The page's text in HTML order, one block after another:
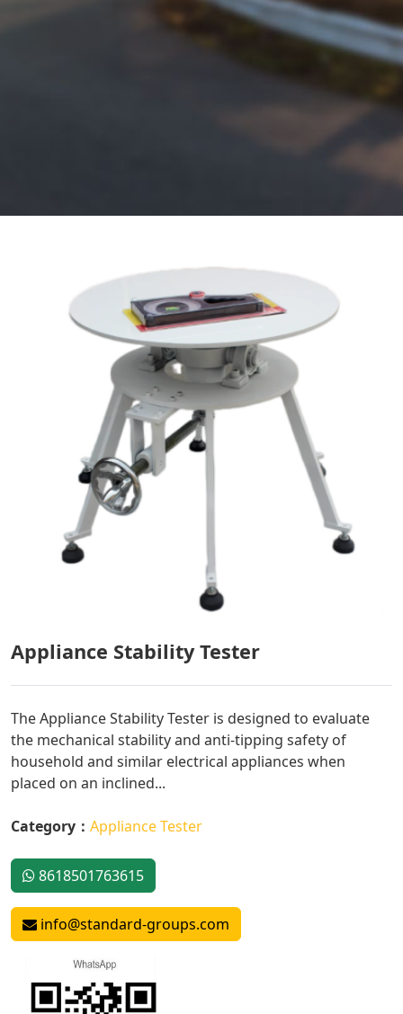
Appliance Stability Tester
The Appliance Stability Tester is designed to evaluate
the mechanical stability and anti-tipping safety of
household and similar electrical appliances when
placed on an inclined...
Category： Appliance Tester
8618501763615
info@standard-groups.com